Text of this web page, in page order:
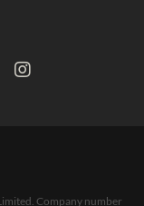
Company number